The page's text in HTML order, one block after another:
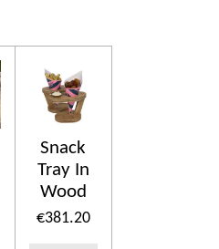
Snack
Tray In
Wood
€381.20